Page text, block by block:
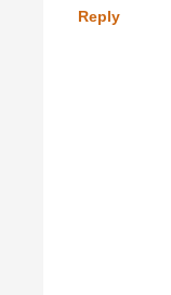
Reply